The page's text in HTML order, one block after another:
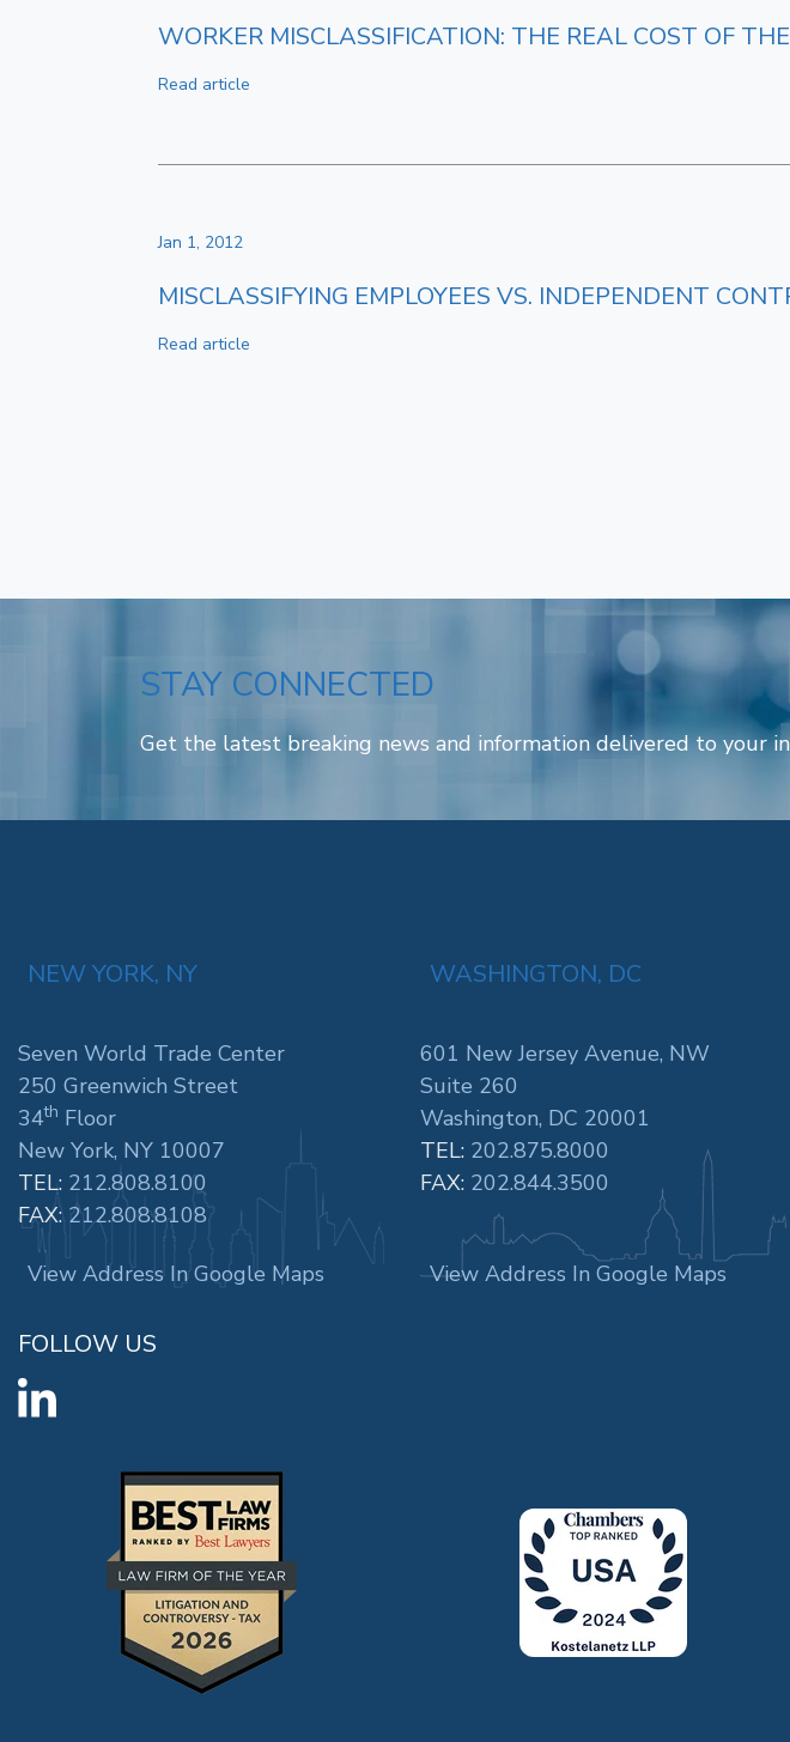
WORKER MISCLASSIFICATION: THE REAL COST OF
Read article
Jan 1, 2012
MISCLASSIFYING EMPLOYEES VS. INDEPENDENT
Read article
STAY CONNECTED
Get the latest breaking news and information delivered to your
NEW YORK, NY
Seven World Trade Center
250 Greenwich Street
34th Floor
New York, NY 10007
TEL: 212.808.8100
FAX: 212.808.8108
View Address In Google Maps
WASHINGTON, DC
601 New Jersey Avenue, NW
Suite 260
Washington, DC 20001
TEL: 202.875.8000
FAX: 202.844.3500
View Address In Google Maps
FOLLOW US